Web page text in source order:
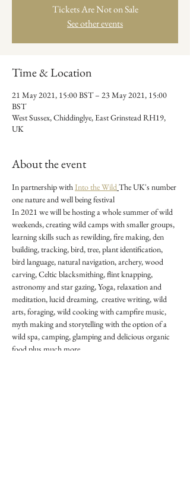
Tickets Are Not on Sale
See other events
Time & Location
21 May 2021, 15:00 BST – 23 May 2021, 15:00
BST
West Sussex, Chiddinglye, East Grinstead RH19,
UK
About the event
In partnership with Into the WildThe UK's number
one nature and well being festival
In 2021 we will be hosting a whole summer of wild
weekends, creating wild camps with smaller groups,
learning skills such as rewilding, fire making, den
building, tracking, bird, tree, plant identification,
bird language, natural navigation, archery, wood
carving, Celtic blacksmithing, flint knapping,
astronomy and star gazing, Yoga, relaxation and
meditation, lucid dreaming,  creative writing, wild
arts, foraging, wild cooking with campfire music,
myth making and storytelling with the option of a
wild spa, camping, glamping and delicious organic
food plus much more.